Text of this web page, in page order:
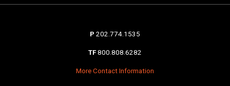
P 202.774.1535
TF 800.808.6282
More Contact Information